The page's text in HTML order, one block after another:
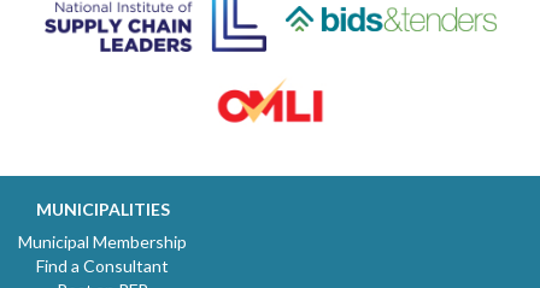
MUNICIPALITIES
Municipal Membership
Find a Consultant